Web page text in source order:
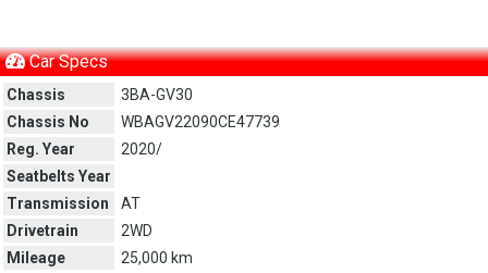
Car Specs
Chassis
3BA-GV30
Chassis No
WBAGV22090CE47739
Reg. Year
2020/
Seatbelts Year
Transmission
AT
Drivetrain
2WD
Mileage
25,000 km